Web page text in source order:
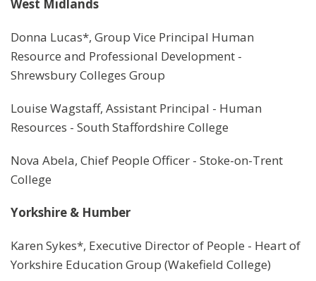
West Midlands
Donna Lucas*, Group Vice Principal Human
Resource and Professional Development -
Shrewsbury Colleges Group
Louise Wagstaff, Assistant Principal - Human
Resources - South Staffordshire College
Nova Abela, Chief People Officer - Stoke-on-Trent
College
Yorkshire & Humber
Karen Sykes*, Executive Director of People - Heart of
Yorkshire Education Group (Wakefield College)